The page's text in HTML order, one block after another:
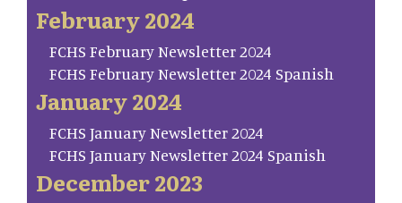
February 2024
FCHS February Newsletter 2024
FCHS February Newsletter 2024 Spanish
January 2024
FCHS January Newsletter 2024
FCHS January Newsletter 2024 Spanish
December 2023